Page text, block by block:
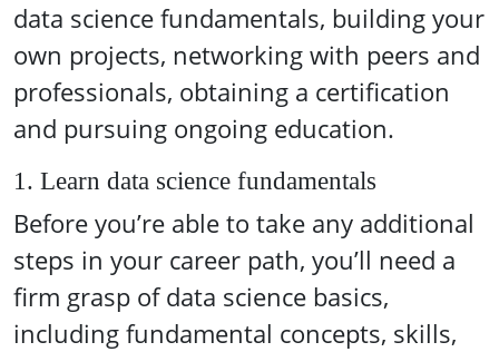
data science fundamentals, building your
own projects, networking with peers and
professionals, obtaining a certification
and pursuing ongoing education.
1. Learn data science fundamentals
Before you’re able to take any additional
steps in your career path, you’ll need a
firm grasp of data science basics,
including fundamental concepts, skills,